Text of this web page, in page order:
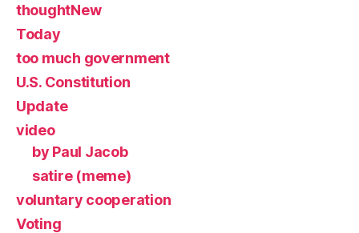
thoughtNew
Today
too much government
U.S. Constitution
Update
video
by Paul Jacob
satire (meme)
voluntary cooperation
Voting